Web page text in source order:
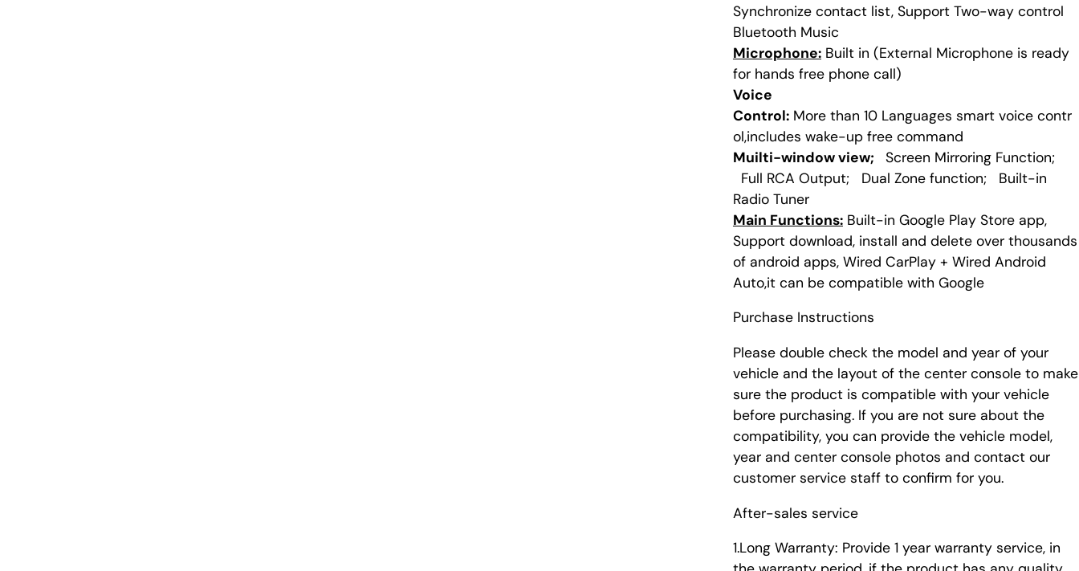
Synchronize contact list, Support Two-way control
Bluetooth Music
Microphone: Built in (External Microphone is ready
for hands free phone call)
Voice
Control: More than 10 Languages smart voice contr
ol,includes wake-up free command
Muilti-window view;
Screen Mirroring Function;
Full RCA Output; Dual Zone function; Built-in
Radio Tuner
Main Functions: Built-in Google Play Store app,
Support download, install and delete over thousands
of android apps, Wired CarPlay + Wired Android
Auto,it can be compatible with Google
Purchase Instructions
Please double check the model and year of your
vehicle and the layout of the center console to make
sure the product is compatible with your vehicle
before purchasing. If you are not sure about the
compatibility, you can provide the vehicle model,
year and center console photos and contact our
customer service staff to confirm for you.
After-sales service
1.Long Warranty: Provide 1 year warranty service, in